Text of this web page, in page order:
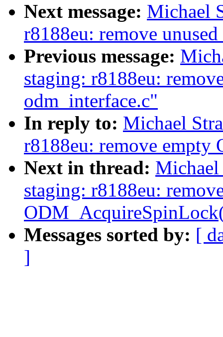
Next message: Michael
r8188eu: remove
Previous message:
staging: r8188eu:
odm_interface.c"
In reply to: Michael
r8188eu: remove empty
Next in thread:
staging: r8188eu:
Messages sorted by: [
]